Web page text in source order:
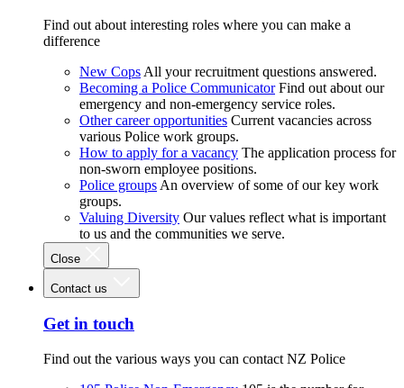
Find out about interesting roles where you can make a
difference
New Cops All your recruitment questions answered.
Becoming a Police Communicator Find out about our
emergency and non-emergency service roles.
Other career opportunities Current vacancies across
various Police work groups.
How to apply for a vacancy The application process for
non-sworn employee positions.
Police groups An overview of some of our key work
groups.
Valuing Diversity Our values reflect what is important
to us and the communities we serve.
Close
Contact us
Get in touch
Find out the various ways you can contact NZ Police